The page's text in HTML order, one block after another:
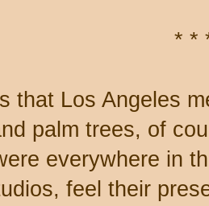
* *
that Los Angeles
palm trees, of
everywhere in
feel their